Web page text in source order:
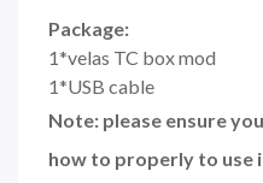
Package:
1*velas TC box mod
1*USB cable
Note: please ensure
how to properly to use